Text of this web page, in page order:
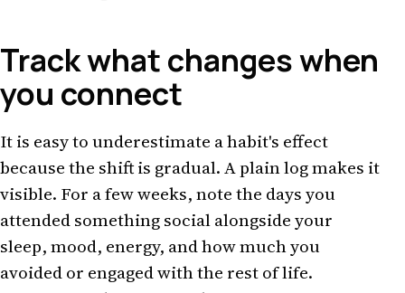
Track what changes when
you connect
It is easy to underestimate a habit's effect
because the shift is gradual. A plain log makes it
visible. For a few weeks, note the days you
attended something social alongside your
sleep, mood, energy, and how much you
avoided or engaged with the rest of life.